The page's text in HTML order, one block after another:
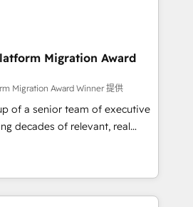
platforms, systems
custom development, and
and optimising your
results 🌐 Website design
🔌 Integrating HubSpot
Training your teams to be
generation services using
after a rigorous process for
& Platform
over 500 businesses to
Migration Award
Migration Award Winner 提供
of a senior team of executive
decades of relevant, real
client engagements. "Blue
partner in HubSpot's
Their team brings over a
to the table, along with deep